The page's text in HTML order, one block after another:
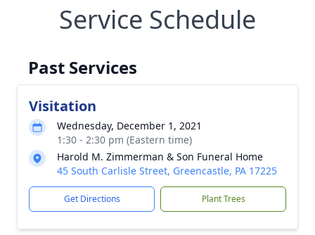
Service Schedule
Past Services
Visitation
Wednesday, December 1, 2021
1:30 - 2:30 pm (Eastern time)
Harold M. Zimmerman & Son Funeral Home
45 South Carlisle Street, Greencastle, PA 17225
Get Directions Plant Trees